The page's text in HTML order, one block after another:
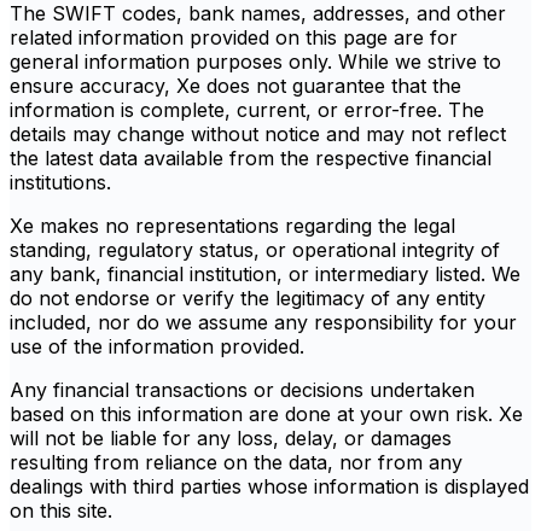
The SWIFT codes, bank names, addresses, and other
related information provided on this page are for
general information purposes only. While we strive to
ensure accuracy, Xe does not guarantee that the
information is complete, current, or error-free. The
details may change without notice and may not reflect
the latest data available from the respective financial
institutions.
Xe makes no representations regarding the legal
standing, regulatory status, or operational integrity of
any bank, financial institution, or intermediary listed. We
do not endorse or verify the legitimacy of any entity
included, nor do we assume any responsibility for your
use of the information provided.
Any financial transactions or decisions undertaken
based on this information are done at your own risk. Xe
will not be liable for any loss, delay, or damages
resulting from reliance on the data, nor from any
dealings with third parties whose information is displayed
on this site.